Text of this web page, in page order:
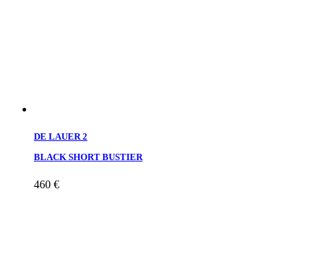
DE LAUER 2
BLACK SHORT BUSTIER
460 €